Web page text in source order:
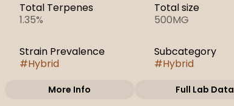
Total Terpenes
1.35%
Total size
500MG
Strain Prevalence
#Hybrid
Subcategory
#Hybrid
More Info Full Lab Data